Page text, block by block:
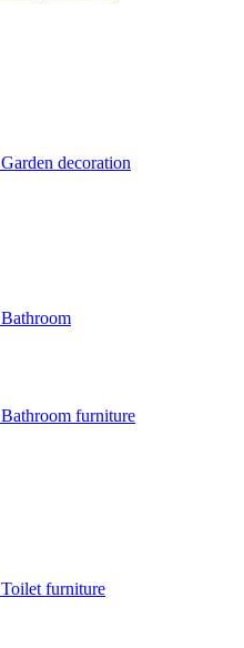
Garden decoration
Bathroom
Bathroom furniture
Toilet furniture